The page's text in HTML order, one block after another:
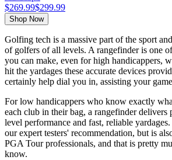
$269.99$299.99
Shop Now
Golfing tech is a massive part of the sport
of golfers of all levels. A rangefinder is one
you can make, even for high handicappers,
hit the yardages these accurate devices
certainly help dial you in, assisting your
For low handicappers who know exactly
each club in their bag, a rangefinder
level performance and fast, reliable
our expert testers' recommendation, but is
PGA Tour professionals, and that is pretty
know.